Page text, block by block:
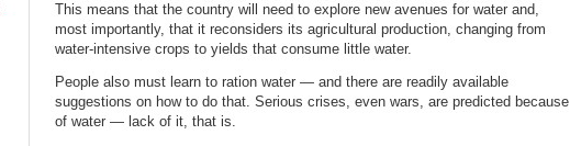
This means that the country will need to explore new avenues for water and,
most importantly, that it reconsiders its agricultural production, changing from
water-intensive crops to yields that consume little water.
People also must learn to ration water — and there are readily available
suggestions on how to do that. Serious crises, even wars, are predicted because
of water — lack of it, that is.